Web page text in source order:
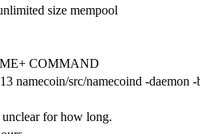
size mempool
COMMAND
namecoin/src/namecoind -daemon
for how long.